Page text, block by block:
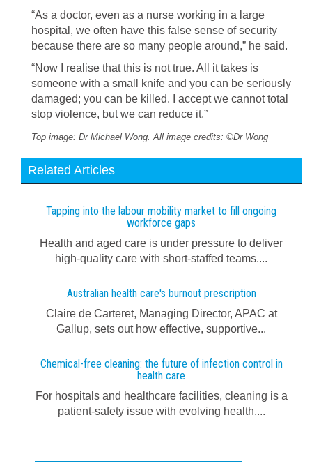
“As a doctor, even as a nurse working in a large
hospital, we often have this false sense of security
because there are so many people around,” he said.
“Now I realise that this is not true. All it takes is
someone with a small knife and you can be seriously
damaged; you can be killed. I accept we cannot total
stop violence, but we can reduce it.”
Top image: Dr Michael Wong. All image credits: ©Dr Wong
Related Articles
Tapping into the labour mobility market to fill ongoing
workforce gaps
Health and aged care is under pressure to deliver
high-quality care with short-staffed teams....
Australian health care's burnout prescription
Claire de Carteret, Managing Director, APAC at
Gallup, sets out how effective, supportive...
Chemical-free cleaning: the future of infection control in
health care
For hospitals and healthcare facilities, cleaning is a
patient-safety issue with evolving health,...